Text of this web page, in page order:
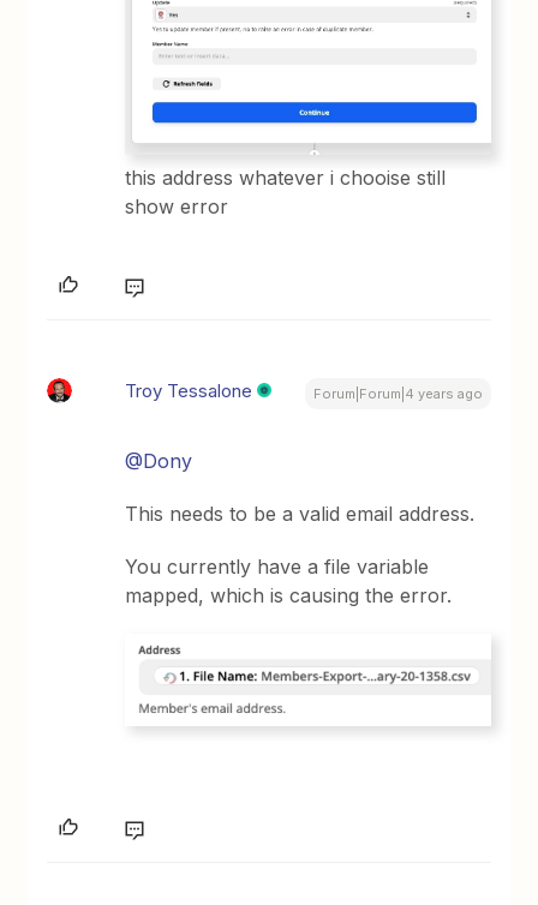
this address whatever i chooise still
show error
Troy Tessalone Forum|Forum|4 years ago
@Dony
This needs to be a valid email address.
You currently have a file variable
mapped, which is causing the error.